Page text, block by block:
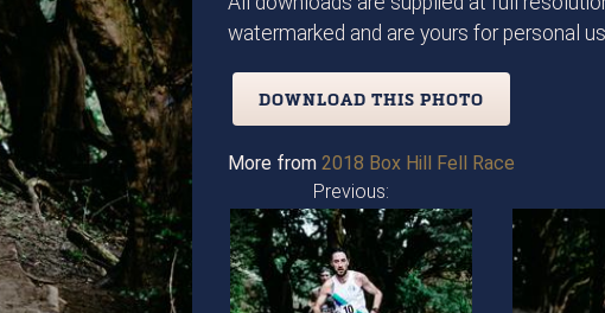
watermarked and are yours for personal
DOWNLOAD THIS PHOTO
More from 2018 Box Hill Fell Race
Previous: